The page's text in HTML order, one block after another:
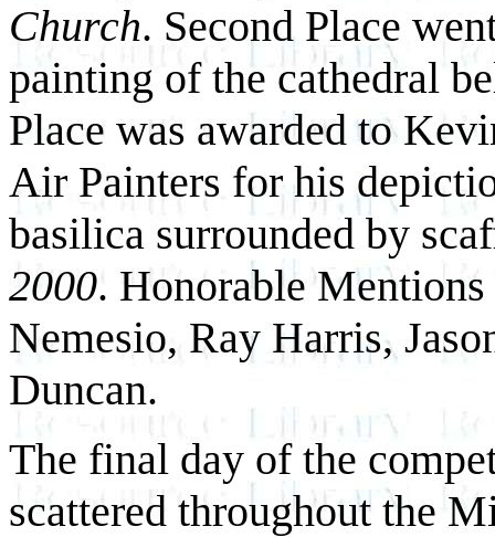
Church. Second Place
painting of the cathedral
Place was awarded to
Air Painters for his
basilica surrounded by
2000. Honorable
Nemesio, Ray Harris,
Duncan.
The final day of the
scattered throughout the